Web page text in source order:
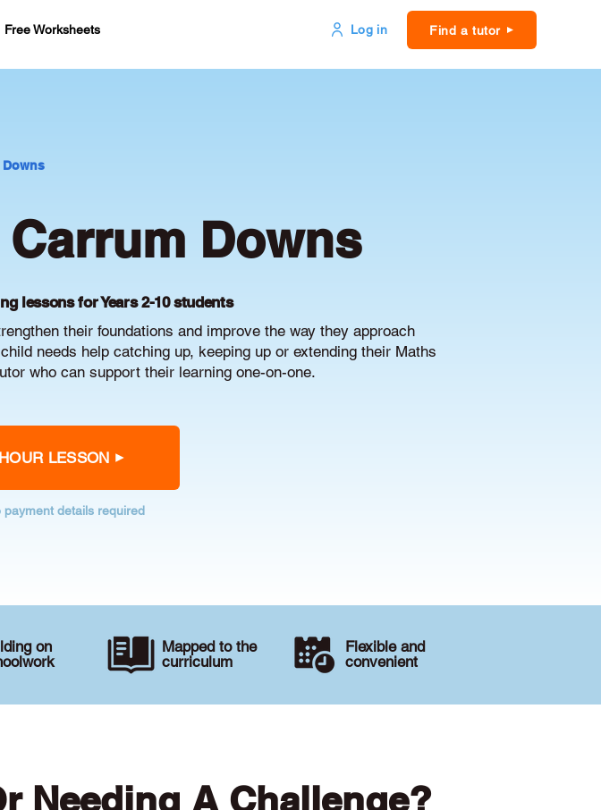
Free Worksheets Log in Find a tutor
Downs
Downs
lessons for Years 2-10 students
their foundations and improve the way they approach
needs help catching up, keeping up or extending their Maths
who can support their learning one-on-one.
LESSON
details required
on
Mapped to the
curriculum
Flexible and
convenient
Needing A Challenge?